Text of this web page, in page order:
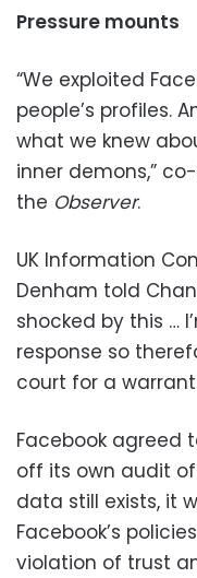
Pressure mounts
“We exploited
people’s profiles.
what we knew
inner demons,”
the Observer.
UK Information
Denham told
shocked by this …
response so
court for a
Facebook agreed
off its own audit
data still exists, it
Facebook’s
violation of trust